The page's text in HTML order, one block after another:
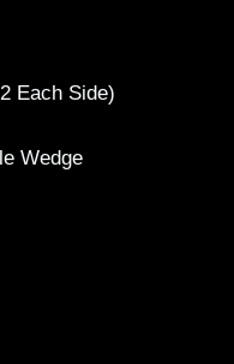
Each Side)
Wedge